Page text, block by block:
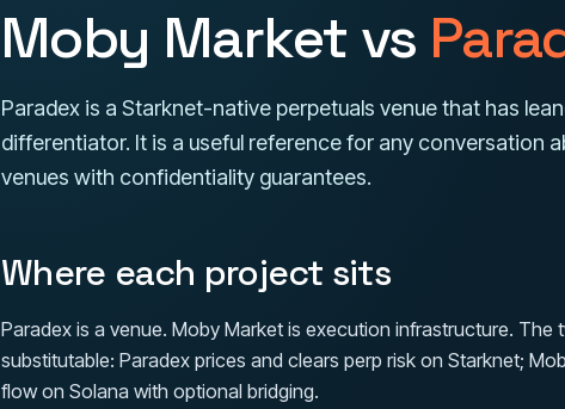
Moby Market vs
Paradex is a Starknet-native perpetuals venue that has
differentiator. It is a useful reference for any conversation
venues with confidentiality guarantees.
Where each project sits
Paradex is a venue. Moby Market is execution infrastructure.
substitutable: Paradex prices and clears perp risk on Starknet;
flow on Solana with optional bridging.